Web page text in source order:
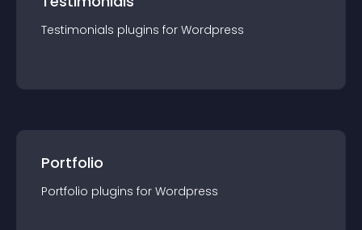
Testimonials plugins for Wordpress
Portfolio
Portfolio plugins for Wordpress